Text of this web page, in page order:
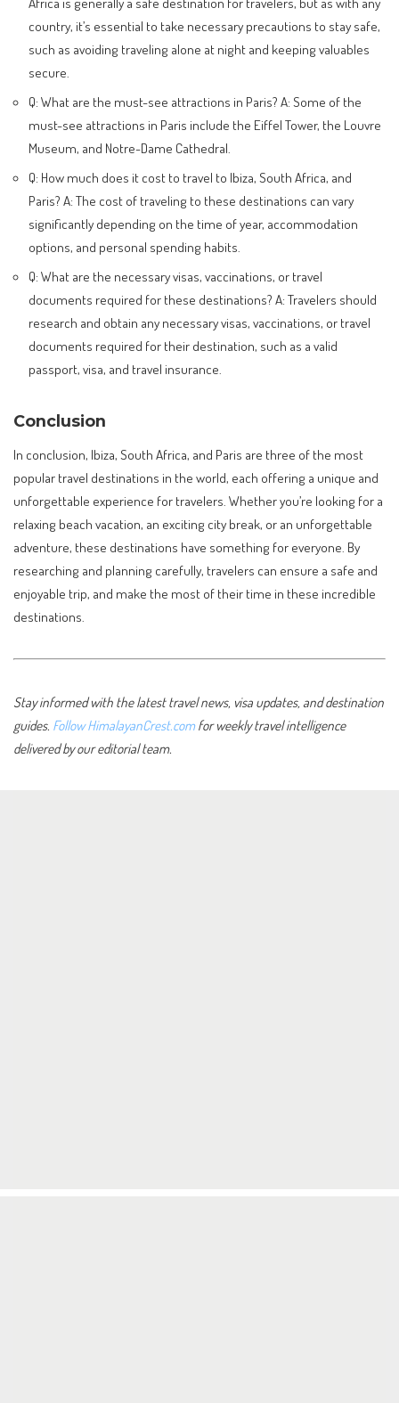
country, it’s essential to take necessary precautions to stay safe,
such as avoiding traveling alone at night and keeping valuables
secure.
Q: What are the must-see attractions in Paris? A: Some of the
must-see attractions in Paris include the Eiffel Tower, the Louvre
Museum, and Notre-Dame Cathedral.
Q: How much does it cost to travel to Ibiza, South Africa, and
Paris? A: The cost of traveling to these destinations can vary
significantly depending on the time of year, accommodation
options, and personal spending habits.
Q: What are the necessary visas, vaccinations, or travel
documents required for these destinations? A: Travelers should
research and obtain any necessary visas, vaccinations, or travel
documents required for their destination, such as a valid
passport, visa, and travel insurance.
Conclusion
In conclusion, Ibiza, South Africa, and Paris are three of the most
popular travel destinations in the world, each offering a unique and
unforgettable experience for travelers. Whether you’re looking for a
relaxing beach vacation, an exciting city break, or an unforgettable
adventure, these destinations have something for everyone. By
researching and planning carefully, travelers can ensure a safe and
enjoyable trip, and make the most of their time in these incredible
destinations.
Stay informed with the latest travel news, visa updates, and destination
guides. Follow HimalayanCrest.comfor weekly travel intelligence
delivered by our editorial team.